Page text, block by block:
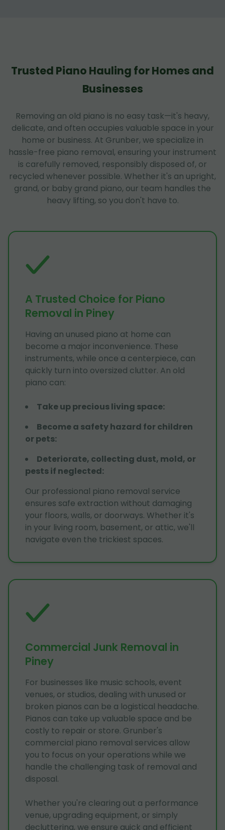
Trusted Piano Hauling for Homes and
Businesses
Removing an old piano is no easy task—it's heavy,
delicate, and often occupies valuable space in your
home or business. At Grunber, we specialize in
hassle-free piano removal, ensuring your instrument
is carefully removed, responsibly disposed of, or
recycled whenever possible. Whether it's an upright,
grand, or baby grand piano, our team handles the
heavy lifting, so you don't have to.
A Trusted Choice for Piano
Removal in Piney
Having an unused piano at home can
become a major inconvenience. These
instruments, while once a centerpiece, can
quickly turn into oversized clutter. An old
piano can:
Take up precious living space:
Become a safety hazard for children
or pets:
Deteriorate, collecting dust, mold, or
pests if neglected:
Our professional piano removal service
ensures safe extraction without damaging
your floors, walls, or doorways. Whether it's
in your living room, basement, or attic, we'll
navigate even the trickiest spaces.
Commercial Junk Removal in
Piney
For businesses like music schools, event
venues, or studios, dealing with unused or
broken pianos can be a logistical headache.
Pianos can take up valuable space and be
costly to repair or store. Grunber's
commercial piano removal services allow
you to focus on your operations while we
handle the challenging task of removal and
disposal.
Whether you're clearing out a performance
venue, upgrading equipment, or simply
decluttering, we ensure quick and efficient